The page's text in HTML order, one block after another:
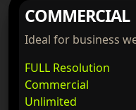
COMMERCIAL
Ideal for business
FULL Resolution
Commercial
Unlimited